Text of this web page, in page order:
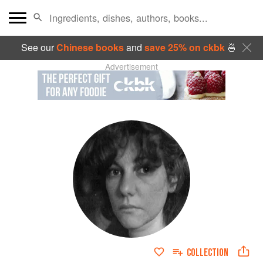
See ourChinese booksand save 25% on ckbk🍜
Advertisement
COLLECTION